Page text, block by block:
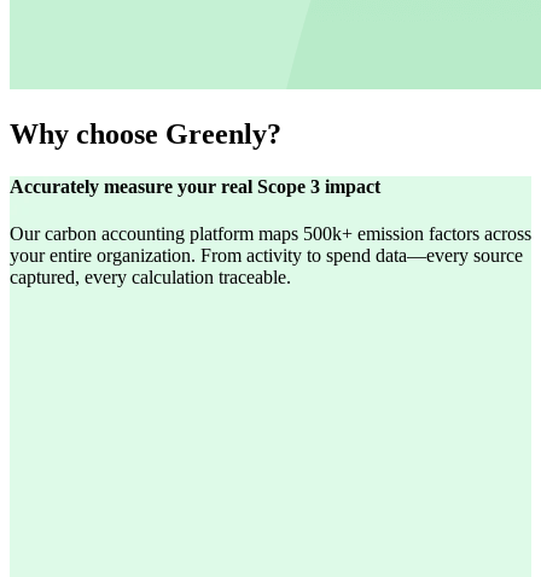
Why choose Greenly?
Accurately measure your real Scope 3 impact
Our carbon accounting platform maps 500k+ emission factors across
your entire organization. From activity to spend data—every source
captured, every calculation traceable.